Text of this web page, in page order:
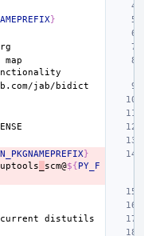
}
map
}
scm@${PY_F